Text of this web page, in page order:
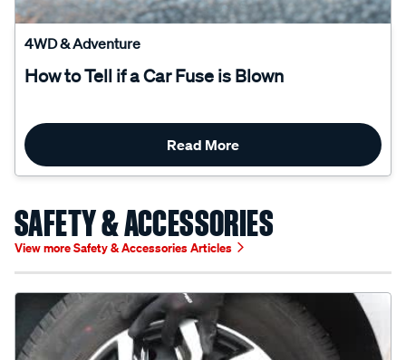
4WD & Adventure
Read More
SAFETY & ACCESSORIES
View more Safety & Accessories Articles